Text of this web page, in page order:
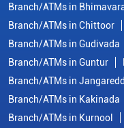
Branch/ATMs in
Branch/ATMs in Chittoor
Branch/ATMs in Gudivada
Branch/ATMs in Guntur
Branch/ATMs in
Branch/ATMs in Kakinada
Branch/ATMs in Kurnool